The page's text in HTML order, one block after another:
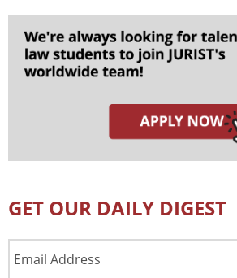
GET OUR DAILY DIGEST
Address